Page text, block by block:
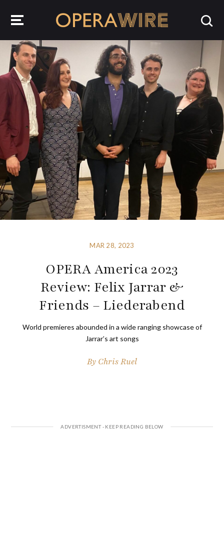
MAR 28, 2023
OPERA America 2023
Review: Felix Jarrar &
Friends – Liederabend
World premieres abounded in a wide ranging showcase of
Jarrar’s art songs
By Chris Ruel